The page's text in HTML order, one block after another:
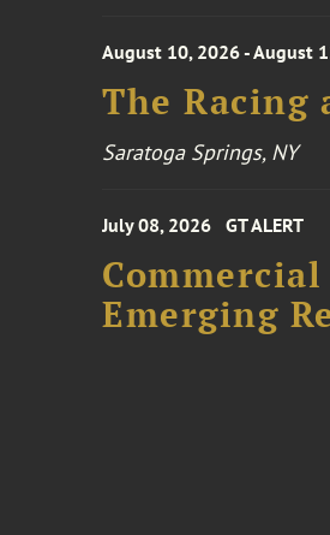
August 10, 2026 - August
The Racing
Saratoga Springs, NY
July 08, 2026 GT ALERT
Emerging